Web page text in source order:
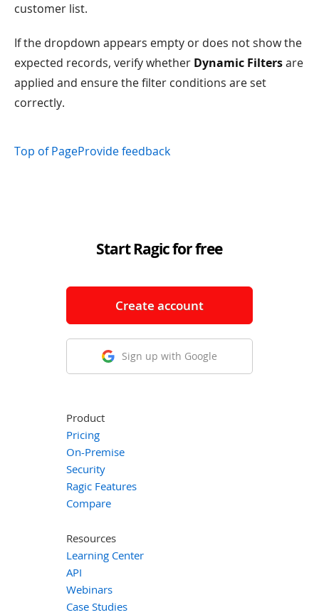
customer list.
If the dropdown appears empty or does not show the
expected records, verify whether Dynamic Filtersare
applied and ensure the filter conditions are set
correctly.
Top of PageProvide feedback
Start Ragic for free
Create account
Sign up with Google
Product
Pricing
On-Premise
Security
Ragic Features
Compare
Resources
Learning Center
API
Webinars
Case Studies